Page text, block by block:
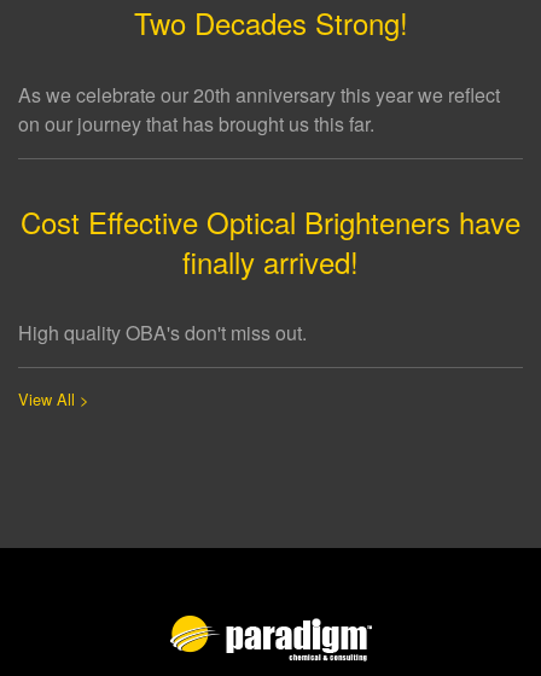
Two Decades Strong!
As we celebrate our 20th anniversary this year we reflect
on our journey that has brought us this far.
Cost Effective Optical Brighteners have
finally arrived!
High quality OBA's don't miss out.
View All >